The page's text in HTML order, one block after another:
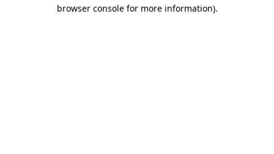
browser console for more information).